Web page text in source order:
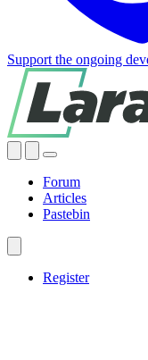
Support the ongoing
Forum
Articles
Pastebin
Register